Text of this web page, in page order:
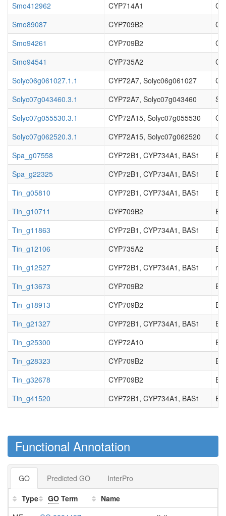
Smo412962
CYP714A1
Smo89087
CYP709B2
Smo94261
CYP709B2
Smo94541
CYP735A2
Solyc06g061027.1.1
CYP72A7, Solyc06g061027
Solyc07g043460.3.1
CYP72A7, Solyc07g043460
Solyc07g055530.3.1
CYP72A15, Solyc07g055530
Solyc07g062520.3.1
CYP72A15, Solyc07g062520
Spa_g07558
CYP72B1, CYP734A1, BAS1
Spa_g22325
CYP72B1, CYP734A1, BAS1
Tin_g05810
CYP72B1, CYP734A1, BAS1
Tin_g10711
CYP709B2
Tin_g11863
CYP72B1, CYP734A1, BAS1
Tin_g12106
CYP735A2
Tin_g12527
CYP72B1, CYP734A1, BAS1
Tin_g13673
CYP709B2
Tin_g18913
CYP709B2
Tin_g21327
CYP72B1, CYP734A1, BAS1
Tin_g25300
CYP72A10
Tin_g28323
CYP709B2
Tin_g32678
CYP709B2
Tin_g41520
CYP72B1, CYP734A1, BAS1
Functional Annotation
GO Predicted GO
InterPro
Type
GO Term
Name